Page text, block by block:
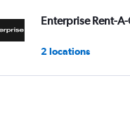
Enterprise Rent-
2 locations